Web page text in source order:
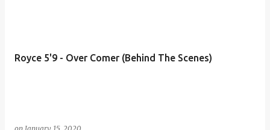
Royce 5'9 - Over Comer (Behind The Scenes)